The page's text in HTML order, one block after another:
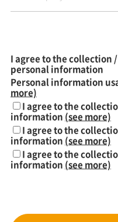
I agree to the collection
personal information
Personal information
more)
I agree to the
information (see more)
I agree to the
information (see more)
I agree to the
information (see more)